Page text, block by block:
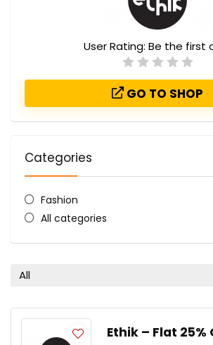
User Rating: Be the first
GO TO SHOP
Categories
Fashion
All categories
All
Ethik – Flat 25%